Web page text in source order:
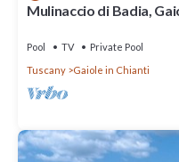
Mulinaccio di Badia,
Pool TV
Private Pool
Tuscany
Gaiole in Chianti